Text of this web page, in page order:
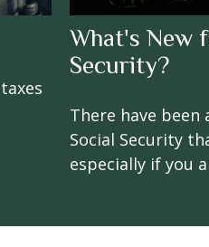
What's New
Security?
There have
Social Security
especially if you